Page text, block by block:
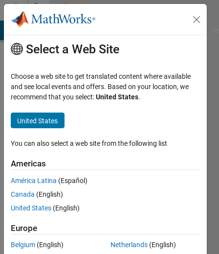
Skip to contentCommunity
Profile
McGuffin
Active
2020
Followers:
Select a Web Site
Choose a web site to get translated content where available
and see local events and offers. Based on your location, we
recommend that you select:United States.
United States
You can also select a web site from the following list
Americas
América Latina (Español)
Canada (English)
United States (English)
Europe
Belgium (English)
Netherlands (English)